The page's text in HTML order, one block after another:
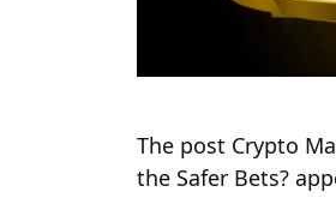
The post Crypto
the Safer Bets?